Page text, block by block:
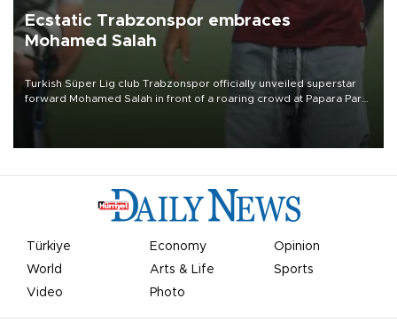
Ecstatic Trabzonspor embraces
Mohamed Salah
Turkish Süper Lig club Trabzonspor officially unveiled superstar
forward Mohamed Salah in front of a roaring crowd at Papara Park
Türkiye Economy
Opinion
World
Arts & Life
Sports
Video
Photo